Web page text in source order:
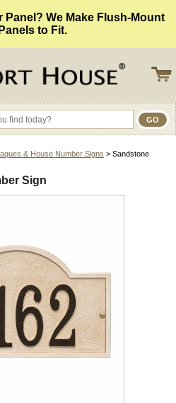
Panel? We Make Flush-Mount
to Fit.
& House Number Signs > Sandstone
Sign